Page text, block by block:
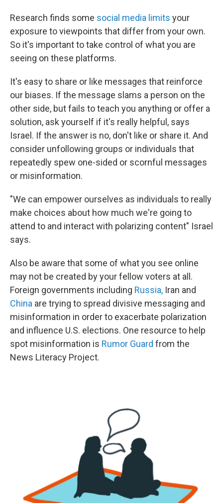
Research finds some social media limits your
exposure to viewpoints that differ from your own.
So it's important to take control of what you are
seeing on these platforms.
It's easy to share or like messages that reinforce
our biases. If the message slams a person on the
other side, but fails to teach you anything or offer a
solution, ask yourself if it's really helpful, says
Israel. If the answer is no, don't like or share it. And
consider unfollowing groups or individuals that
repeatedly spew one-sided or scornful messages
or misinformation.
"We can empower ourselves as individuals to really
make choices about how much we're going to
attend to and interact with polarizing content" Israel
says.
Also be aware that some of what you see online
may not be created by your fellow voters at all.
Foreign governments including Russia, Iran and
China are trying to spread divisive messaging and
misinformation in order to exacerbate polarization
and influence U.S. elections. One resource to help
spot misinformation is Rumor Guard from the
News Literacy Project.